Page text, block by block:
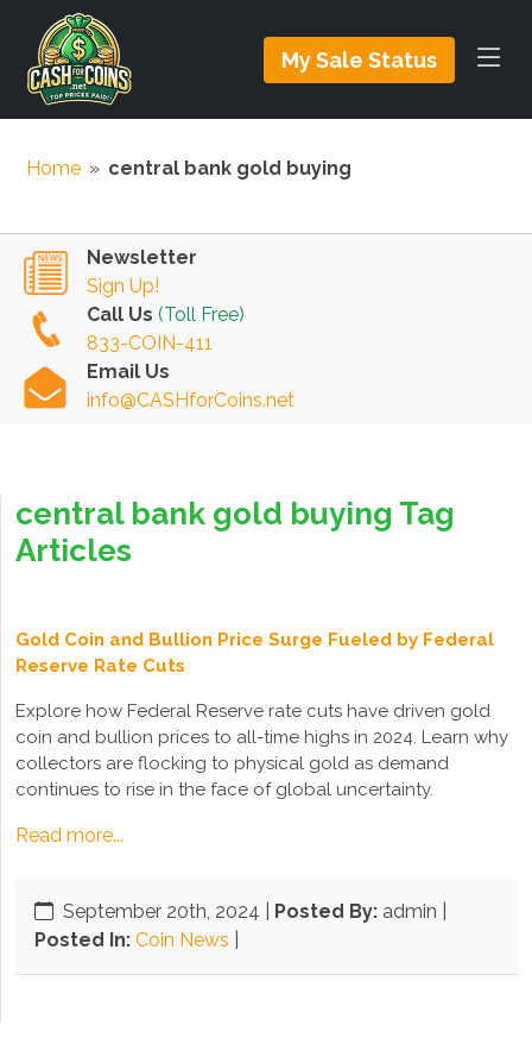
My Sale Status
Home » central bank gold buying
Newsletter
Sign Up!
Call Us (Toll Free)
833-COIN-411
Email Us
info@CASHforCoins.net
central bank gold buying Tag
Articles
Gold Coin and Bullion Price Surge Fueled by Federal
Reserve Rate Cuts
Explore how Federal Reserve rate cuts have driven gold
coin and bullion prices to all-time highs in 2024. Learn why
collectors are flocking to physical gold as demand
continues to rise in the face of global uncertainty.
Read more...
September 20th, 2024 Posted By: admin |
Posted In: Coin News